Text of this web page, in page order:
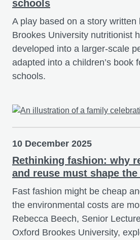
schools
A play based on a story written
Brookes University nutritionist
developed into a larger-scale
adapted into a children’s book
schools.
10 December 2025
Rethinking fashion: why
and reuse must shape
Fast fashion might be cheap
the environmental costs are
Rebecca Beech, Senior
Oxford Brookes University,